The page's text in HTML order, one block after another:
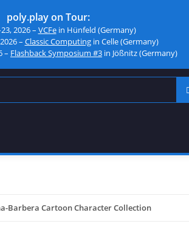
poly.play on Tour:
2026 – VCFein Hünfeld (Germany)
– Classic Computingin Celle (Germany)
– Flashback Symposium #3 in Jößnitz (Germany)
Barbera Cartoon Character Collection